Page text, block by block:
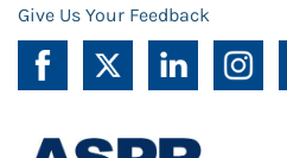
Give Us Your Feedback